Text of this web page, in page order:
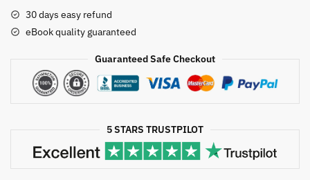
1st
Edition
EPUB
EBOOK
30 days easy refund
eBook quality guaranteed
Guaranteed Safe Checkout
5 STARS TRUSTPILOT